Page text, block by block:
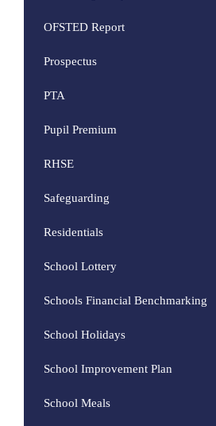
OFSTED Report
Prospectus
PTA
Pupil Premium
RHSE
Safeguarding
Residentials
School Lottery
Schools Financial Benchmarking
School Holidays
School Improvement Plan
School Meals